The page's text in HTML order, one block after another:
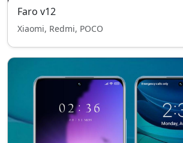
Faro v12
Xiaomi, Redmi, POCO